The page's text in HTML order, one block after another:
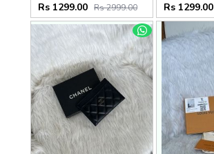
Rs 1299.00 Rs 2999.00 Rs 1299.00